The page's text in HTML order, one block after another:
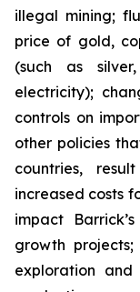
illegal mining;
price of gold,
(such as
electricity);
controls on
other policies
countries,
increased costs
impact
growth
exploration and